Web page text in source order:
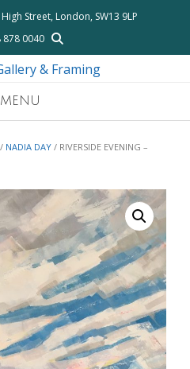
Street, London, SW13 9LP
878 0040
MENU
/ NADIA DAY / RIVERSIDE EVENING –